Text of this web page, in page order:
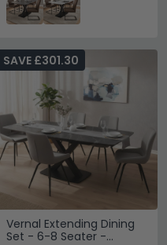
Vernal Extending Dining
Set - 6-8 Seater -
SAVE £301.30